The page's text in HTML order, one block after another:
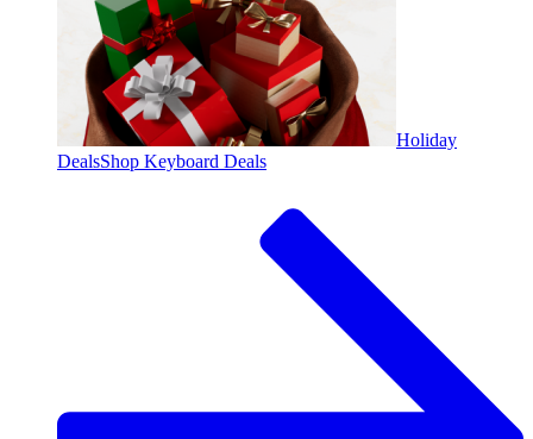
Holiday
DealsShop Keyboard Deals